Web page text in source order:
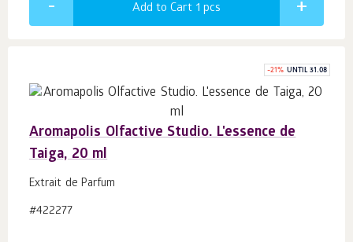
Add to Cart 1 pcs
-21% UNTIL 31.08
Aromapolis Olfactive Studio. L'essence de
Taiga, 20 ml
Extrait de Parfum
#422277